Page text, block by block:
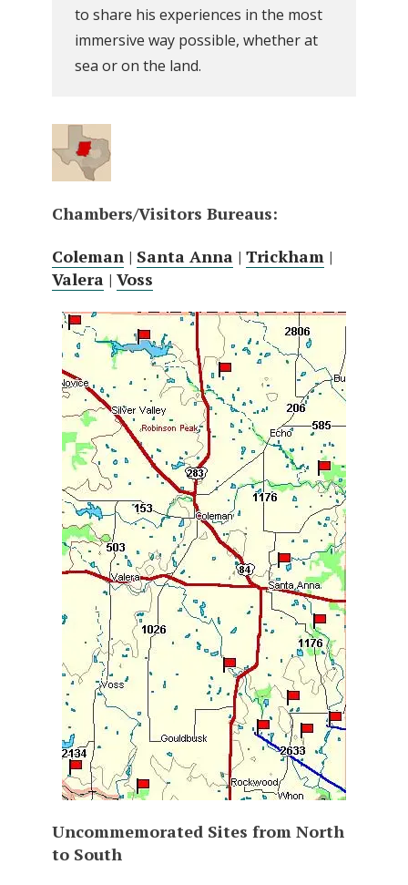
to share his experiences in the most
immersive way possible, whether at
sea or on the land.
Chambers/Visitors Bureaus:
Coleman | Santa Anna | Trickham |
Valera | Voss
Uncommemorated Sites from North
to South